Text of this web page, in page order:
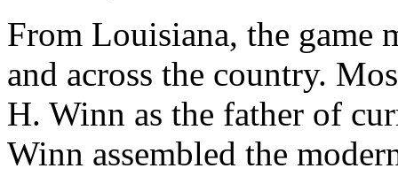
From Louisiana, the game
and across the country.
H. Winn as the father of
Winn assembled the